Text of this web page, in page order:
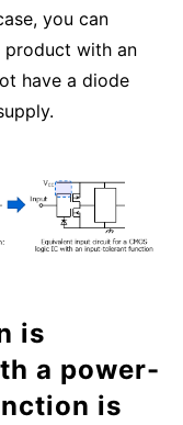
you can
product with an
have a diode
is
a power-
is